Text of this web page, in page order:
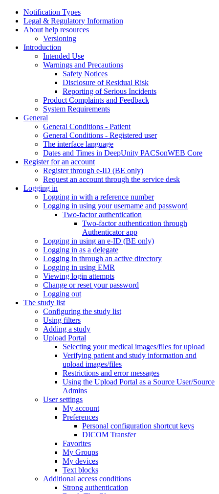
Notification Types
Legal & Regulatory Information
About help resources
Versioning
Introduction
Intended Use
Warnings and Precautions
Safety Notices
Disclosure of Residual Risk
Reporting of Serious Incidents
Product Complaints and Feedback
System Requirements
General
General Conditions - Patient
General Conditions - Registered user
The interface language
Dates and Times in DeepUnity PACSonWEB Core
Register for an account
Register through e-ID (BE only)
Request an account through the service desk
Logging in
Logging in with a reference number
Logging in using your username and password
Two-factor authentication
Two-factor authentication through
Authenticator app
Logging in using an e-ID (BE only)
Logging in as a delegate
Logging in through an active directory
Logging in using EMR
Viewing login attempts
Change or reset your password
Logging out
The study list
Configuring the study list
Using filters
Adding a study
Upload Portal
Selecting your medical images/files for upload
Verifying patient and study information and
upload images/files
Restrictions and error messages
Using the Upload Portal as a Source User/Source
Admins
User settings
My account
Preferences
Personal configuration shortcut keys
DICOM Transfer
Favorites
My Groups
My devices
Text blocks
Additional access conditions
Strong authentication